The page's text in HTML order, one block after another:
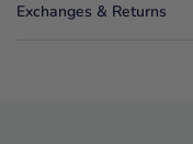
Exchanges & Returns